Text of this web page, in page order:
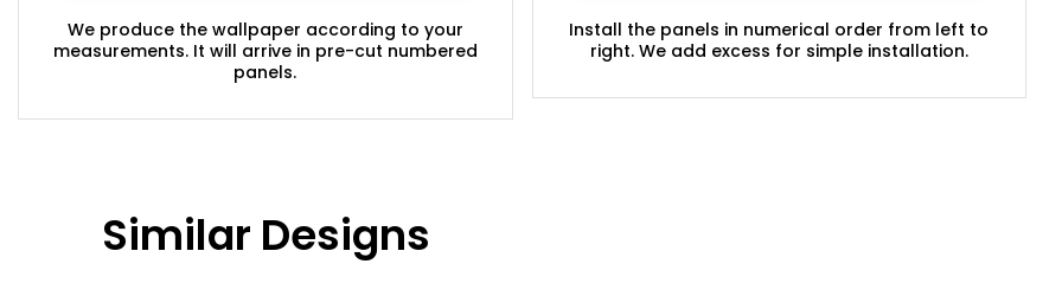
We produce the wallpaper according to your
measurements. It will arrive in pre-cut numbered
panels.
Install the panels in numerical order from left to
right. We add excess for simple installation.
Similar Designs